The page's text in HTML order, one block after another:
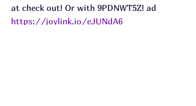
at check out! Or with 9PDNWT5Z! ad
https://joylink.io/eJUNdA6